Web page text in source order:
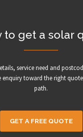
to get a solar
service need and
enquiry toward the right
path.
GET A FREE QUOTE